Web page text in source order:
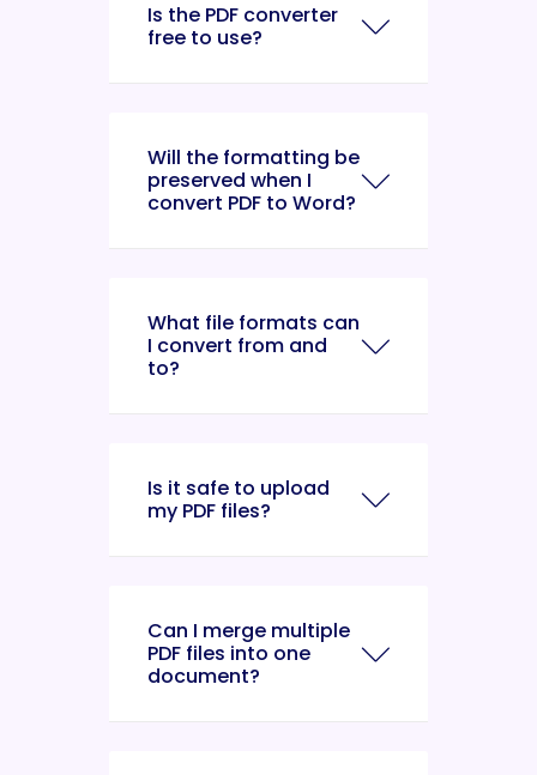
Is the PDF converter
free to use?
Will the formatting be
preserved when I
convert PDF to Word?
What file formats can
I convert from and
to?
Is it safe to upload
my PDF files?
Can I merge multiple
PDF files into one
document?